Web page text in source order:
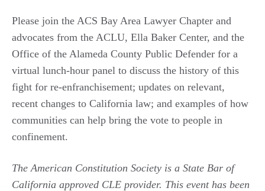
Please join the ACS Bay Area Lawyer Chapter and
advocates from the ACLU, Ella Baker Center, and the
Office of the Alameda County Public Defender for a
virtual lunch-hour panel to discuss the history of this
fight for re-enfranchisement; updates on relevant,
recent changes to California law; and examples of how
communities can help bring the vote to people in
confinement.
The American Constitution Society is a State Bar of
California approved CLE provider. This event has been